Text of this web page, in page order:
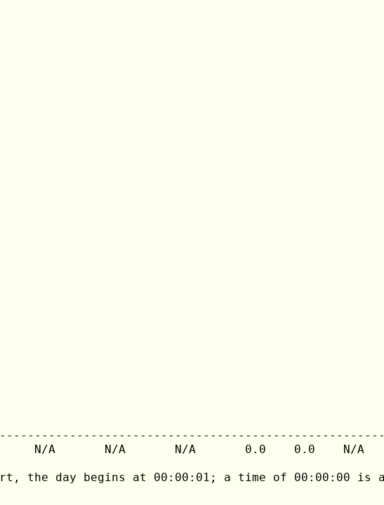
N/A       N/A       N/A       0.0    0.0    N/A
the day begins at 00:00:01; a time of 00:00:00 is